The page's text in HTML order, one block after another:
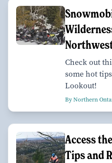
Check out
some hot
Lookout!
By Northern
Access
Tips and